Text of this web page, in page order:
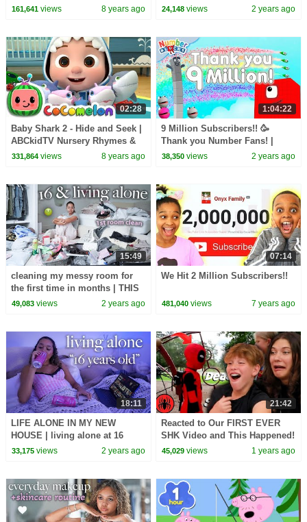
161,641views 8 years ago
UNCOMFORTABLE
24,148 views 2 years ago
02:28
Baby Shark 2 - Hide and Seek |
ABCkidTV Nursery Rhymes &
Kids Songs
331,864views 8 years ago
1:04:22
9 Million Subscribers!! 🥳
Thank you Number Fans! |
Learn to count to 1,000,000 |
38,350 views 2 years ago
15:49
cleaning my messy room for
the first time in months | THIS
WILL MOTIVATE YOU
49,083views 2 years ago
07:14
We Hit 2 Million Subscribers!!
481,040 views 7 years ago
18:11
LIFE ALONE IN MY NEW
HOUSE | living alone at 16
33,175views 2 years ago
21:42
Reacted to Our FIRST EVER
SHK Video and This Happened!
45,029 views 1 years ago